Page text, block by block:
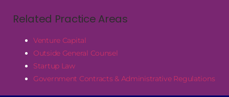
Related Practice Areas
Venture Capital
Outside General Counsel
Startup Law
Government Contracts & Administrative Regulations